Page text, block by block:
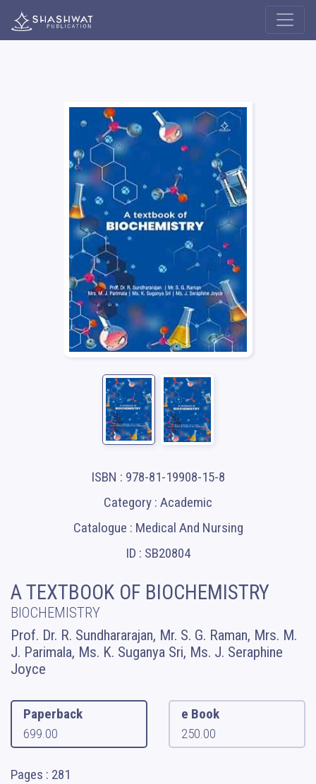
ISBN : 978-81-19908-15-8
Category : Academic
Catalogue : Medical And Nursing
ID : SB20804
A TEXTBOOK OF BIOCHEMISTRY
BIOCHEMISTRY
Prof. Dr. R. Sundhararajan, Mr. S. G. Raman, Mrs. M.
J. Parimala, Ms. K. Suganya Sri, Ms. J. Seraphine
Joyce
Paperback
699.00
e Book
250.00
Pages : 281